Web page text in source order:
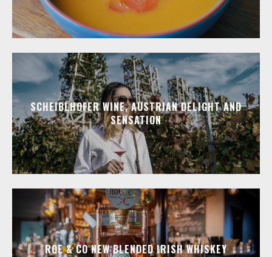
SCHEIBLHOFER WINE, AUSTRIAN DELIGHT AND
SENSATION
ROE & CO NEW BLENDED IRISH WHISKEY